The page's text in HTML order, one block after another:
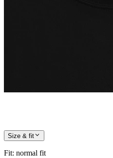
Size & fit
Fit: normal fit